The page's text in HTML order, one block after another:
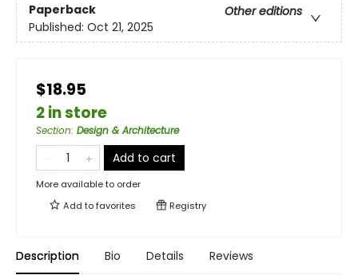
Paperback
Other editions
Published: Oct 21, 2025
$18.95
2 in store
Section: Design & Architecture
Add to cart
More available to order
Add tofavorites Registry
Description Bio Details Reviews